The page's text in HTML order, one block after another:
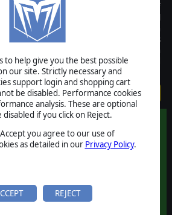
to help give you the best possible
our site. Strictly necessary and
support login and shopping cart
be disabled. Performance cookies
analysis. These are optional
disabled if you click on Reject.
you agree to our use of
as detailed in our Privacy Policy.
REJECT
upgrade kit requires that you have Rise of
and brings the base game up to the full
Gold is the new and improved version
War (1757-1763) game set in Europe. This
was initially released by AGEOD in
adds numerous improvements and
take the game to the next level.
$4.99